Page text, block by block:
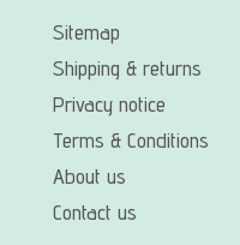
Sitemap
Shipping & returns
Privacy notice
Terms & Conditions
About us
Contact us